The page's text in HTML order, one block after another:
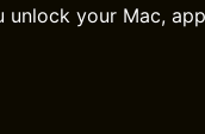
your Mac,